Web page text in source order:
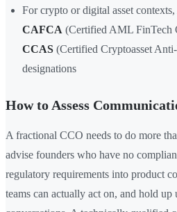
For crypto or digital asset
CAFCA (Certified AML FinTech
CCAS (Certified Cryptoasset
designations
How to Assess
A fractional CCO needs to do more
advise founders who have no
regulatory requirements into product
teams can actually act on, and hold